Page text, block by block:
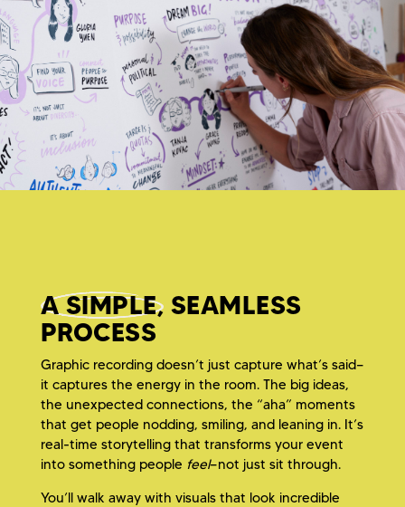
A SIMPLE, SEAMLESS
PROCESS
Graphic recording doesn’t just capture what’s said—
it captures the energy in the room. The big ideas,
the unexpected connections, the “aha” moments
that get people nodding, smiling, and leaning in. It’s
real-time storytelling that transforms your event
into something people feel—not just sit through.
You’ll walk away with visuals that look incredible